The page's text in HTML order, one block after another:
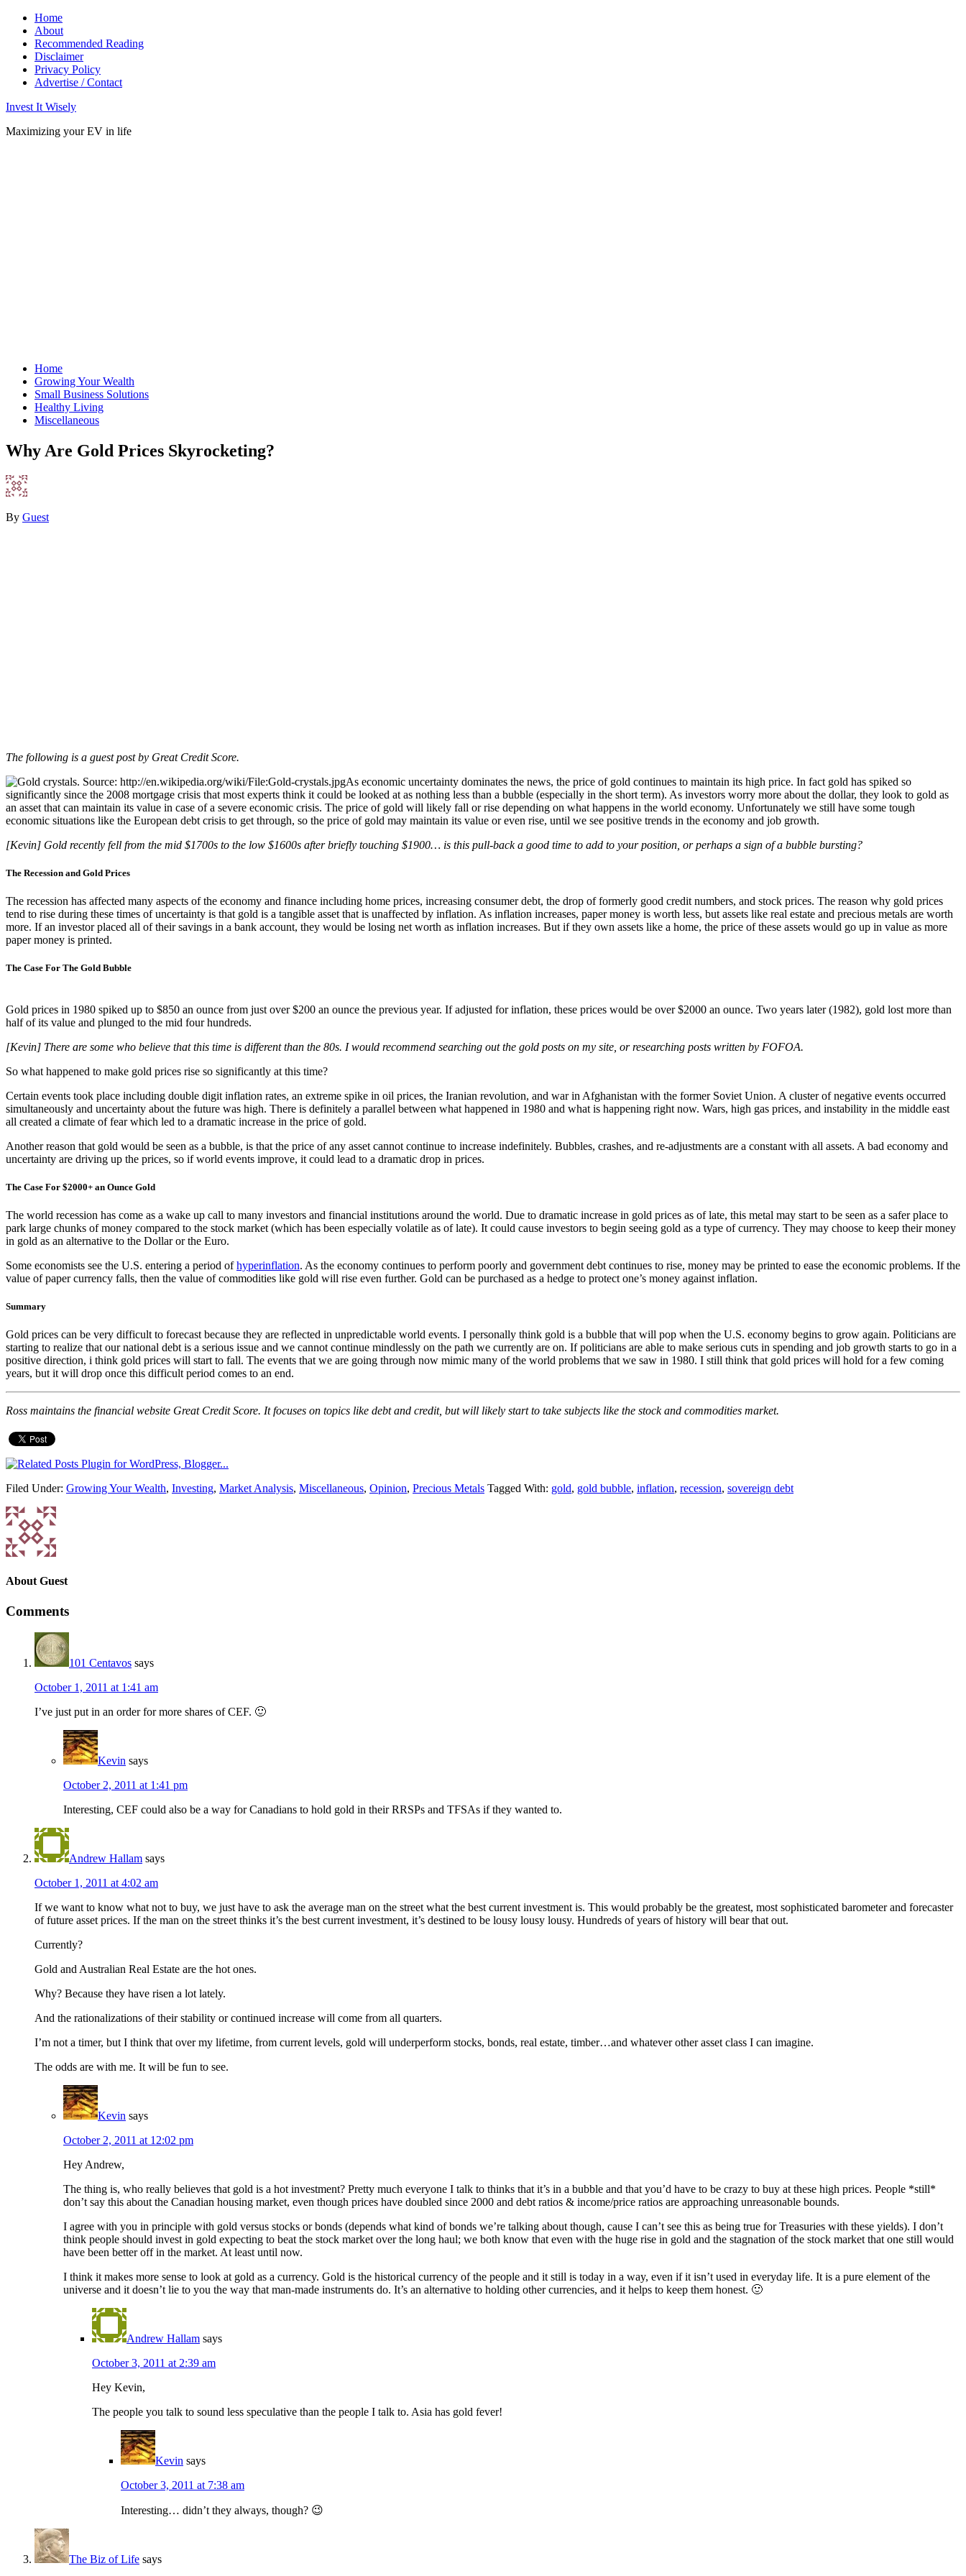
Home
About
Recommended Reading
Disclaimer
Privacy Policy
Advertise / Contact
Invest It Wisely
Maximizing your EV in life
Home
Growing Your Wealth
Small Business Solutions
Healthy Living
Miscellaneous
Why Are Gold Prices Skyrocketing?
By Guest
The following is a guest post by Great Credit Score.
As economic uncertainty dominates the news, the price of gold continues to maintain its high price. In fact gold has spiked so
significantly since the 2008 mortgage crisis that most experts think it could be looked at as nothing less than a bubble (especially in the short term). As investors worry more about the dollar, they look to gold as
an asset that can maintain its value in case of a severe economic crisis. The price of gold will likely fall or rise depending on what happens in the world economy. Unfortunately we still have some tough
economic situations like the European debt crisis to get through, so the price of gold may maintain its value or even rise, until we see positive trends in the economy and job growth.
[Kevin] Gold recently fell from the mid $1700s to the low $1600s after briefly touching $1900… is this pull-back a good time to add to your position, or perhaps a sign of a bubble bursting?
The Recession and Gold Prices
The recession has affected many aspects of the economy and finance including home prices, increasing consumer debt, the drop of formerly good credit numbers, and stock prices. The reason why gold prices
tend to rise during these times of uncertainty is that gold is a tangible asset that is unaffected by inflation. As inflation increases, paper money is worth less, but assets like real estate and precious metals are worth
more. If an investor placed all of their savings in a bank account, they would be losing net worth as inflation increases. But if they own assets like a home, the price of these assets would go up in value as more
paper money is printed.
The Case For The Gold Bubble
Gold prices in 1980 spiked up to $850 an ounce from just over $200 an ounce the previous year. If adjusted for inflation, these prices would be over $2000 an ounce. Two years later (1982), gold lost more than
half of its value and plunged to the mid four hundreds.
[Kevin] There are some who believe that this time is different than the 80s. I would recommend searching out the gold posts on my site, or researching posts written by FOFOA.
So what happened to make gold prices rise so significantly at this time?
Certain events took place including double digit inflation rates, an extreme spike in oil prices, the Iranian revolution, and war in Afghanistan with the former Soviet Union. A cluster of negative events occurred
simultaneously and uncertainty about the future was high. There is definitely a parallel between what happened in 1980 and what is happening right now. Wars, high gas prices, and instability in the middle east
all created a climate of fear which led to a dramatic increase in the price of gold.
Another reason that gold would be seen as a bubble, is that the price of any asset cannot continue to increase indefinitely. Bubbles, crashes, and re-adjustments are a constant with all assets. A bad economy and
uncertainty are driving up the prices, so if world events improve, it could lead to a dramatic drop in prices.
The Case For $2000+ an Ounce Gold
The world recession has come as a wake up call to many investors and financial institutions around the world. Due to dramatic increase in gold prices as of late, this metal may start to be seen as a safer place to
park large chunks of money compared to the stock market (which has been especially volatile as of late). It could cause investors to begin seeing gold as a type of currency. They may choose to keep their money
in gold as an alternative to the Dollar or the Euro.
Some economists see the U.S. entering a period ofhyperinflation. As the economy continues to perform poorly and government debt continues to rise, money may be printed to ease the economic problems. If the
value of paper currency falls, then the value of commodities like gold will rise even further. Gold can be purchased as a hedge to protect one’s money against inflation.
Summary
Gold prices can be very difficult to forecast because they are reflected in unpredictable world events. I personally think gold is a bubble that will pop when the U.S. economy begins to grow again. Politicians are
starting to realize that our national debt is a serious issue and we cannot continue mindlessly on the path we currently are on. If politicians are able to make serious cuts in spending and job growth starts to go in a
positive direction, i think gold prices will start to fall. The events that we are going through now mimic many of the world problems that we saw in 1980. I still think that gold prices will hold for a few coming
years, but it will drop once this difficult period comes to an end.
Ross maintains the financial website Great Credit Score. It focuses on topics like debt and credit, but will likely start to take subjects like the stock and commodities market.
Filed Under: Growing Your Wealth, Investing, Market Analysis, Miscellaneous, Opinion, Precious Metals Tagged With: gold, gold bubble, inflation, recession, sovereign debt
AboutGuest
Comments
101 Centavos says
October 1, 2011 at 1:41 am
I’ve just put in an order for more shares of CEF. 🙂
Kevin says
October 2, 2011 at 1:41 pm
Interesting, CEF could also be a way for Canadians to hold gold in their RRSPs and TFSAs if they wanted to.
Andrew Hallam says
October 1, 2011 at 4:02 am
If we want to know what not to buy, we just have to ask the average man on the street what the best current investment is. This would probably be the greatest, most sophisticated barometer and forecaster
of future asset prices. If the man on the street thinks it’s the best current investment, it’s destined to be lousy lousy lousy. Hundreds of years of history will bear that out.
Currently?
Gold and Australian Real Estate are the hot ones.
Why? Because they have risen a lot lately.
And the rationalizations of their stability or continued increase will come from all quarters.
I’m not a timer, but I think that over my lifetime, from current levels, gold will underperform stocks, bonds, real estate, timber…and whatever other asset class I can imagine.
The odds are with me. It will be fun to see.
Kevin says
October 2, 2011 at 12:02 pm
Hey Andrew,
The thing is, who really believes that gold is a hot investment? Pretty much everyone I talk to thinks that it’s in a bubble and that you’d have to be crazy to buy at these high prices. People *still*
don’t say this about the Canadian housing market, even though prices have doubled since 2000 and debt ratios & income/price ratios are approaching unreasonable bounds.
I agree with you in principle with gold versus stocks or bonds (depends what kind of bonds we’re talking about though, cause I can’t see this as being true for Treasuries with these yields). I don’t
think people should invest in gold expecting to beat the stock market over the long haul; we both know that even with the huge rise in gold and the stagnation of the stock market that one still would
have been better off in the market. At least until now.
I think it makes more sense to look at gold as a currency. Gold is the historical currency of the people and it still is today in a way, even if it isn’t used in everyday life. It is a pure element of the
universe and it doesn’t lie to you the way that man-made instruments do. It’s an alternative to holding other currencies, and it helps to keep them honest. 🙂
Andrew Hallam says
October 3, 2011 at 2:39 am
Hey Kevin,
The people you talk to sound less speculative than the people I talk to. Asia has gold fever!
Kevin says
October 3, 2011 at 7:38 am
Interesting… didn’t they always, though? 😉
The Biz of Life says